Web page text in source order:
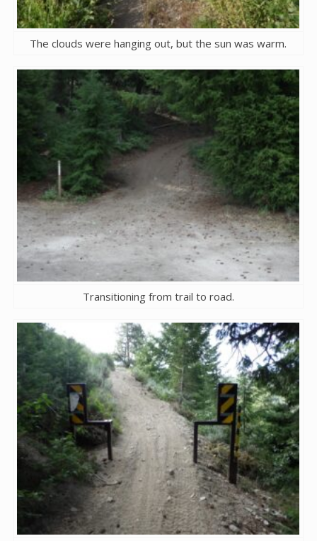
The clouds were hanging out, but the sun was warm.
Transitioning from trail to road.